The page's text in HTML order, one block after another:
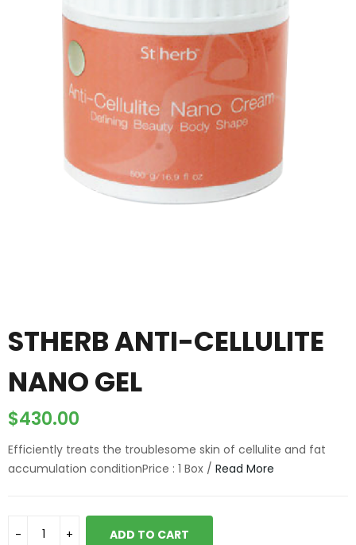
STHERB ANTI-CELLULITE
NANO GEL
$430.00
Efficiently treats the troublesome skin of cellulite and fat
accumulation conditionPrice : 1 Box / Read More
ADD TO CART